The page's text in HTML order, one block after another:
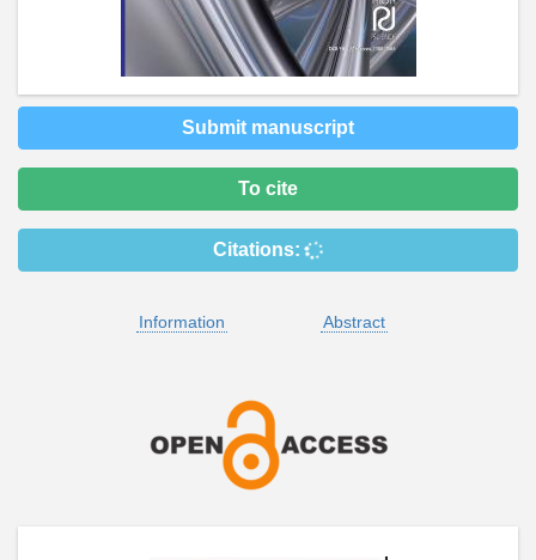
Submit manuscript
To cite
Citations:
Information Abstract